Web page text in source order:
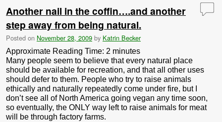
Another nail in the coffin….and another
step away from being natural.
Posted on November 28, 2009 by Katrin Becker
Approximate Reading Time: 2 minutes
Many people seem to believe that every natural place
should be available for recreation, and that all other uses
should defer to them. People who try to raise animals
ethically and naturally repeatedly come under fire, but I
don’t see all of North America going vegan any time soon,
so eventually, the ONLY way left to raise animals for meat
will be through factory farms.